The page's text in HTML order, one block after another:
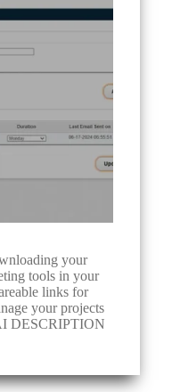
your
tools in your
links for
your projects
DESCRIPTION